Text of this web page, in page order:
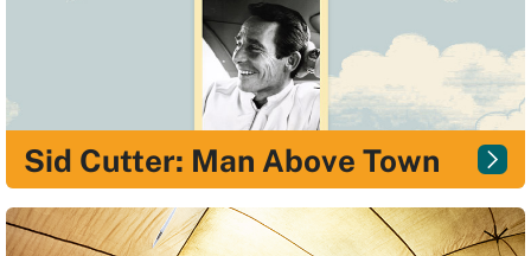
Sid Cutter: Man Above Town